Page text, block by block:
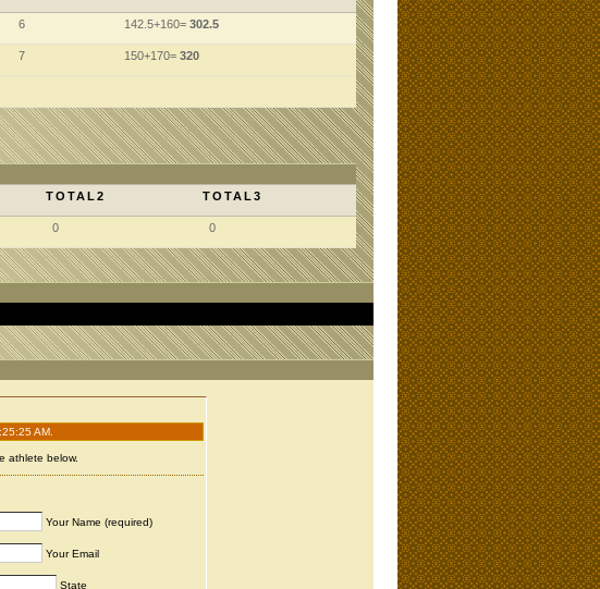
6 142.5+160= 302.5
7 150+170= 320
TOTAL2 TOTAL3
0 0